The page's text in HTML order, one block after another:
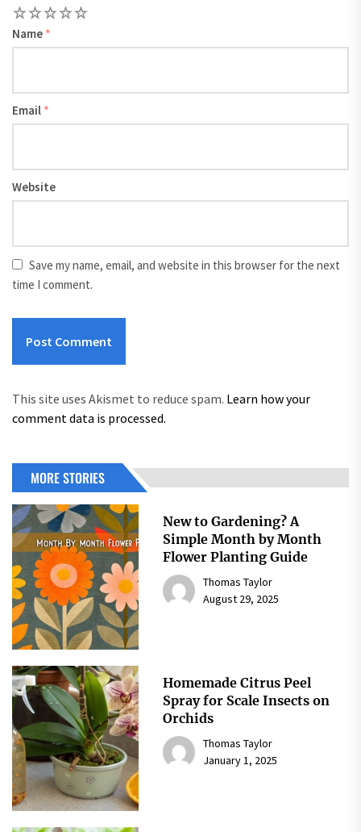
5
4
3
2
Name *
Email *
Website
Save my name, email, and website in this browser for the next
time I comment.
This site uses Akismet to reduce spam. Learn how your
comment data is processed.
MORE STORIES
New to Gardening? A
Simple Month by Month
Flower Planting Guide
Thomas Taylor
August 29, 2025
Homemade Citrus Peel
Spray for Scale Insects on
Orchids
Thomas Taylor
January 1, 2025